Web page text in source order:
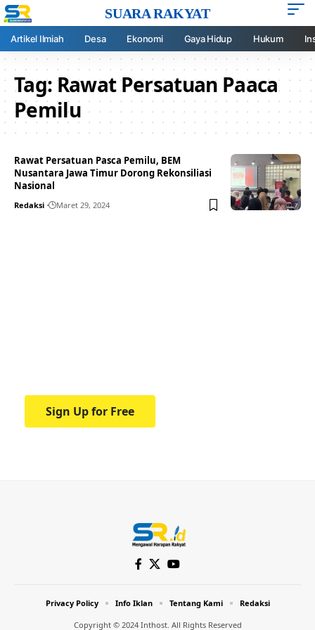
SUARA RAKYAT
Artikel Ilmiah Desa Ekonomi Gaya Hidup Hukum
Tag:Rawat Persatuan Paaca
Pemilu
Rawat Persatuan Pasca Pemilu, BEM
Nusantara Jawa Timur Dorong Rekonsiliasi
Nasional
Redaksi Maret 29, 2024
Sign Up for Free
Copyright © 2024 Inthost. All Rights Reserved
Privacy Policy Info Iklan Tentang Kami Redaksi